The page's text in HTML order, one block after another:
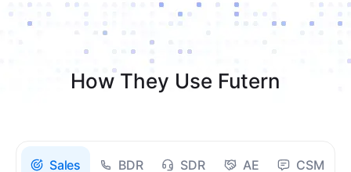
How They Use Futern